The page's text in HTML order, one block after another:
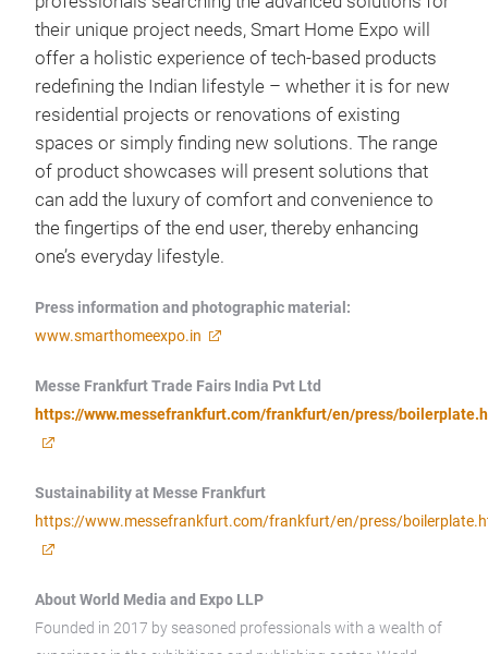
their unique project needs, Smart Home Expo will
offer a holistic experience of tech-based products
redefining the Indian lifestyle – whether it is for new
residential projects or renovations of existing
spaces or simply finding new solutions. The range
of product showcases will present solutions that
can add the luxury of comfort and convenience to
the fingertips of the end user, thereby enhancing
one’s everyday lifestyle.
Press information and photographic material:
www.smarthomeexpo.in
Messe Frankfurt Trade Fairs India Pvt Ltd
https://www.messefrankfurt.com/frankfurt/en/press/
Sustainability at Messe Frankfurt
https://www.messefrankfurt.com/frankfurt/en/press/
About World Media and Expo LLP
Founded in 2017 by seasoned professionals with a wealth of